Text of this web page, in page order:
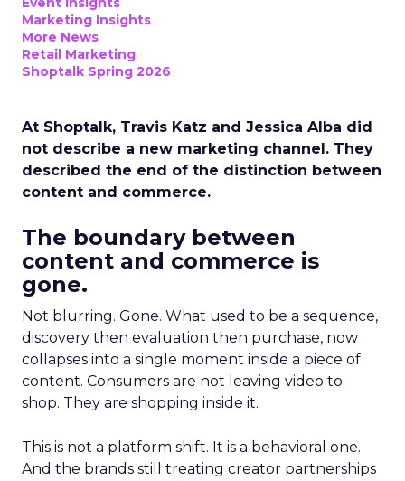
Marketing Insights
More News
Retail Marketing
Shoptalk Spring 2026
At Shoptalk, Travis Katz and Jessica Alba did
not describe a new marketing channel. They
described the end of the distinction between
content and commerce.
The boundary between
content and commerce is
gone.
Not blurring. Gone. What used to be a sequence,
discovery then evaluation then purchase, now
collapses into a single moment inside a piece of
content. Consumers are not leaving video to
shop. They are shopping inside it.
This is not a platform shift. It is a behavioral one.
And the brands still treating creator partnerships